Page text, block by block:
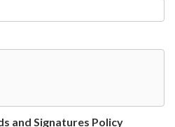
and Signatures Policy